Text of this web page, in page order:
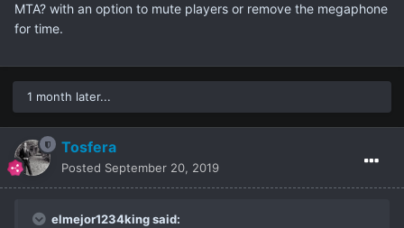
MTA? with an option to mute players or remove the megaphone
for time.
1 month later...
Tosfera
Posted September 20, 2019
elmejor1234king said: